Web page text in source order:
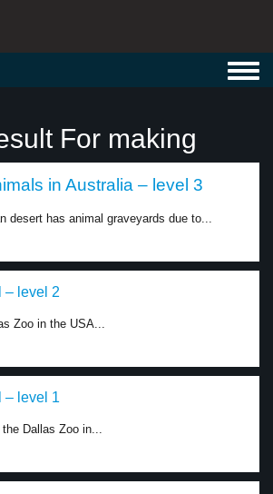
For making
in Australia – level 3
desert has animal graveyards due to...
– level 2
Zoo in the USA...
– level 1
Dallas Zoo in...